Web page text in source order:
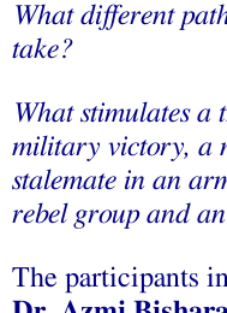
What different
take?
What stimulates
military victory, a
stalemate in an
rebel group and
The participants